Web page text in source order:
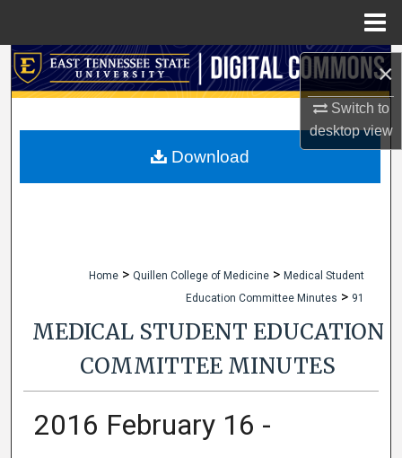
×
Switch to
desktopview
Search
My Account
Home > Quillen College of Medicine > Medical Student
Education Committee Minutes > 91
MEDICAL STUDENT EDUCATION
COMMITTEE MINUTES
2016 February 16 -
Download